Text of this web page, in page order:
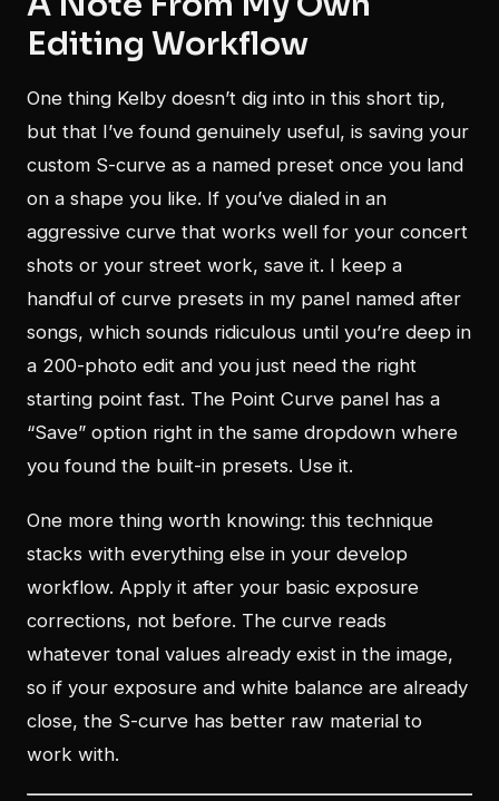
Editing Workflow
One thing Kelby doesn’t dig into in this short tip,
but that I’ve found genuinely useful, is saving your
custom S-curve as a named preset once you land
on a shape you like. If you’ve dialed in an
aggressive curve that works well for your concert
shots or your street work, save it. I keep a
handful of curve presets in my panel named after
songs, which sounds ridiculous until you’re deep in
a 200-photo edit and you just need the right
starting point fast. The Point Curve panel has a
“Save” option right in the same dropdown where
you found the built-in presets. Use it.
One more thing worth knowing: this technique
stacks with everything else in your develop
workflow. Apply it after your basic exposure
corrections, not before. The curve reads
whatever tonal values already exist in the image,
so if your exposure and white balance are already
close, the S-curve has better raw material to
work with.